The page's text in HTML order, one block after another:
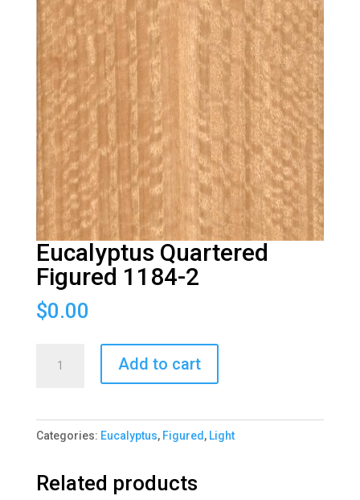
Eucalyptus Quartered
Figured 1184-2
$0.00
1184-
2
Add to cart
Categories: Eucalyptus, Figured , Light
Related products